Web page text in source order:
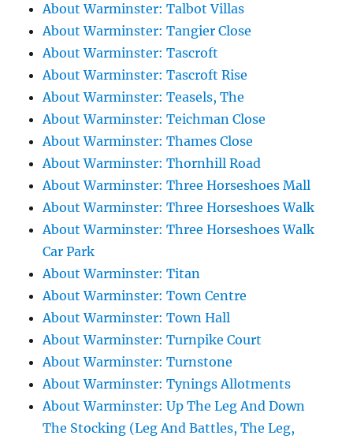
About Warminster: Talbot Villas
About Warminster: Tangier Close
About Warminster: Tascroft
About Warminster: Tascroft Rise
About Warminster: Teasels, The
About Warminster: Teichman Close
About Warminster: Thames Close
About Warminster: Thornhill Road
About Warminster: Three Horseshoes Mall
About Warminster: Three Horseshoes Walk
About Warminster: Three Horseshoes Walk
Car Park
About Warminster: Titan
About Warminster: Town Centre
About Warminster: Town Hall
About Warminster: Turnpike Court
About Warminster: Turnstone
About Warminster: Tynings Allotments
About Warminster: Up The Leg And Down
The Stocking (Leg And Battles, The Leg,